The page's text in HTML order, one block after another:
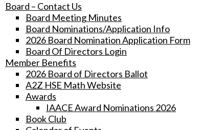
Board – Contact Us
Board Meeting Minutes
Board Nominations/Application Info
2026 Board Nomination Application Form
Board Of Directors Login
Member Benefits
2026 Board of Directors Ballot
A2Z HSE Math Website
Awards
IAACE Award Nominations 2026
Book Club